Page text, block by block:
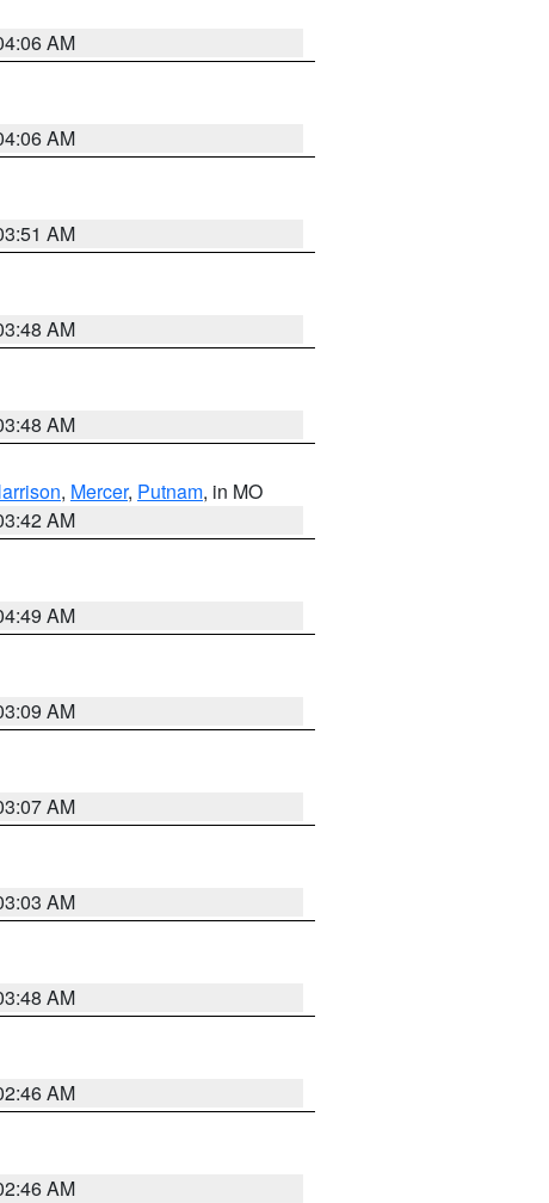
AM
AM
AM
AM
AM
, Mercer, Putnam, in MO
AM
AM
AM
AM
AM
AM
AM
AM